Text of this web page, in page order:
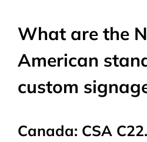
What are the
American
custom
Canada: CSA